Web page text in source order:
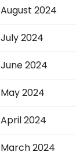
August 2024
July 2024
June 2024
May 2024
April 2024
March 2024